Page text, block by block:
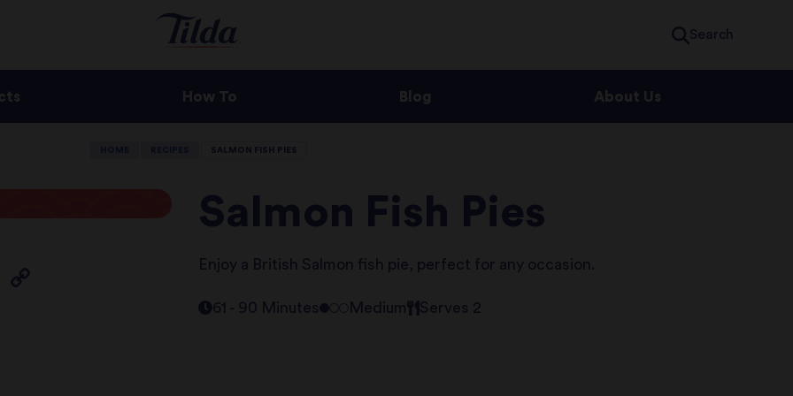
Search
How To Blog About Us
SALMON FISH PIES
Salmon Fish Pies
Enjoy a British Salmon fish pie, perfect for any occasion.
61 - 90 Minutes Medium Serves 2